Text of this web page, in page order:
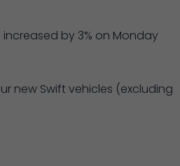
by 3% on Monday
new Swift vehicles (excluding